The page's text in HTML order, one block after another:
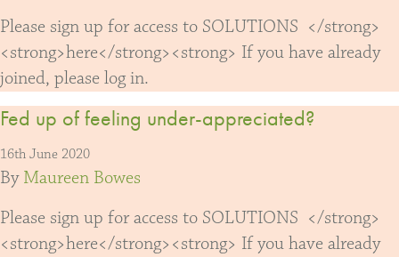
Please sign up for access to SOLUTIONS </strong>
<strong>here</strong><strong> If you have already
joined, please log in.
Fed up of feeling under-appreciated?
16th June 2020
By Maureen Bowes
Please sign up for access to SOLUTIONS </strong>
<strong>here</strong><strong> If you have already